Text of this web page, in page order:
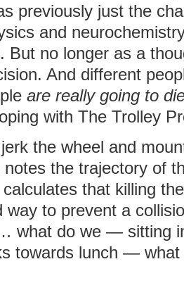
previously just the
and
But no longer as a
And different
are really going to
with The Trolley
jerk the wheel and
the trajectory of
that killing
way to prevent a
what do we — sitting
towards lunch —